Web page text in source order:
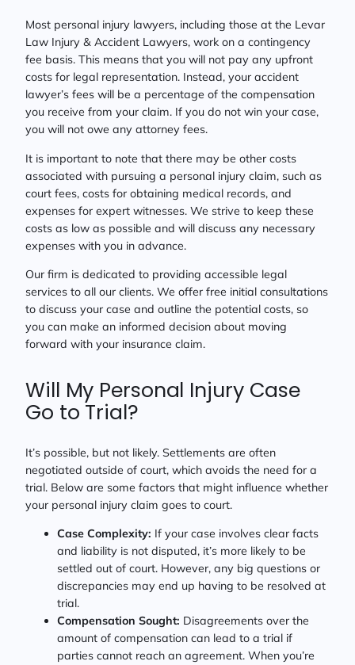
Most personal injury lawyers, including those at the Levar
Law Injury & Accident Lawyers, work on a contingency
fee basis. This means that you will not pay any upfront
costs for legal representation. Instead, your accident
lawyer’s fees will be a percentage of the compensation
you receive from your claim. If you do not win your case,
you will not owe any attorney fees.
It is important to note that there may be other costs
associated with pursuing a personal injury claim, such as
court fees, costs for obtaining medical records, and
expenses for expert witnesses. We strive to keep these
costs as low as possible and will discuss any necessary
expenses with you in advance.
Our firm is dedicated to providing accessible legal
services to all our clients. We offer free initial consultations
to discuss your case and outline the potential costs, so
you can make an informed decision about moving
forward with your insurance claim.
Will My Personal Injury Case
Go to Trial?
It’s possible, but not likely. Settlements are often
negotiated outside of court, which avoids the need for a
trial. Below are some factors that might influence whether
your personal injury claim goes to court.
Case Complexity: If your case involves clear facts
and liability is not disputed, it’s more likely to be
settled out of court. However, any big questions or
discrepancies may end up having to be resolved at
trial.
Compensation Sought: Disagreements over the
amount of compensation can lead to a trial if
parties cannot reach an agreement. When you’re